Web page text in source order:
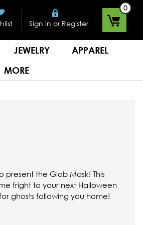
Sign in or Register
0
JEWELRY
APPAREL
MORE
present the Glob Mask! This
fright to your next Halloween
ghosts following you home!